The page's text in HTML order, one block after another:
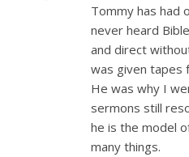
Tommy has had
never heard
and direct
was given tapes
He was why I
sermons still
he is the model
many things.